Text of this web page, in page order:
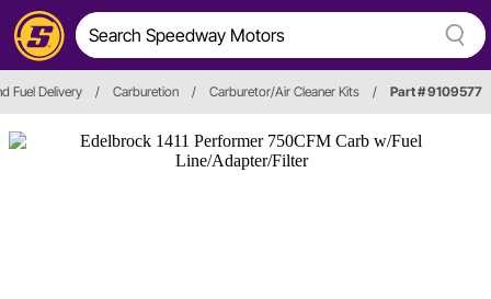
Fuel Delivery / Carburetion / Carburetor/Air Cleaner Kits / Part # 9109577